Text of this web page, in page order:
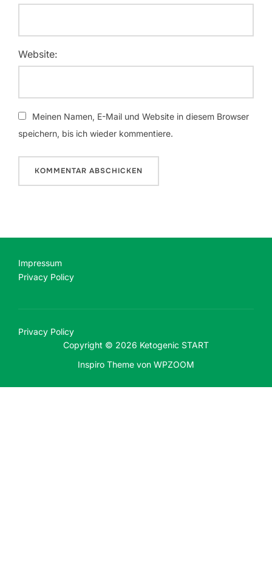
Website:
Meinen Namen, E-Mail und Website in diesem Browser
speichern, bis ich wieder kommentiere.
Impressum
Privacy Policy
Privacy Policy
Copyright © 2026 Ketogenic START
Inspiro Theme von WPZOOM